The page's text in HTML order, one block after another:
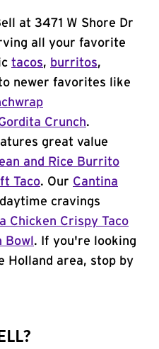
at 3471 W Shore Dr
all your favorite
tacos, burritos,
newer favorites like
Crunch.
great value
and Rice Burrito
Taco. Our Cantina
cravings
Chicken Crispy Taco
Bowl . If you're looking
Holland area, stop by